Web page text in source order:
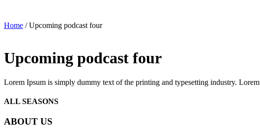
Home / Upcoming podcast four
Upcoming podcast four
Lorem Ipsum is simply dummy text of the printing and typesetting industry.
ALL SEASONS
ABOUT US